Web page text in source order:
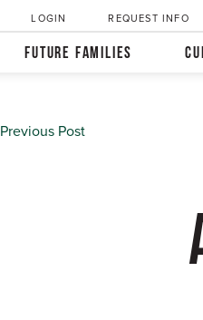
LOGIN REQUEST INFO
FUTURE FAMILIES
Previous Post